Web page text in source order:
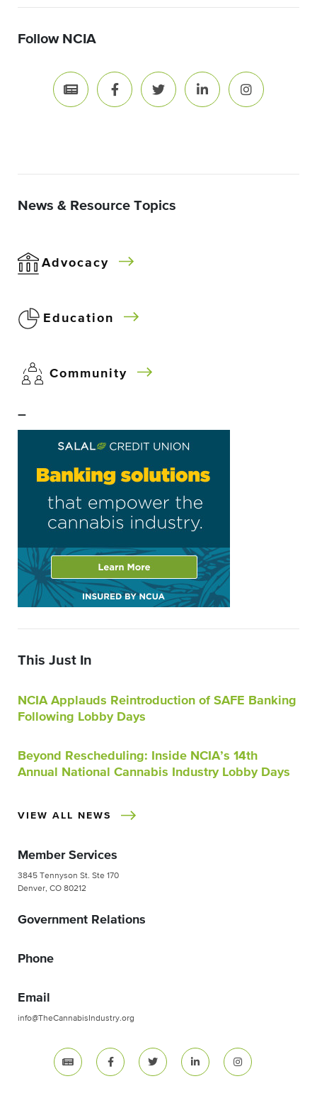
Follow NCIA
News & Resource Topics
Advocacy
Education
Community
–
This Just In
NCIA Applauds Reintroduction of SAFE Banking
Following Lobby Days
Beyond Rescheduling: Inside NCIA’s 14th
Annual National Cannabis Industry Lobby Days
VIEW ALL NEWS
Member Services
3845 Tennyson St. Ste 170
Denver, CO 80212
Government Relations
Phone
Email
info@TheCannabisIndustry.org